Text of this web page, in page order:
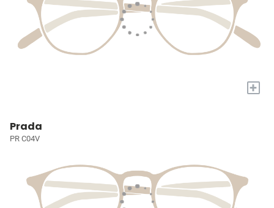
+
Prada
PR C04V